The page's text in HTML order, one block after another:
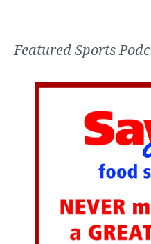
Featured Sports